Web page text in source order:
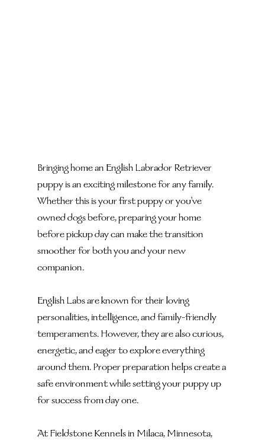
Bringing home an English Labrador Retriever
puppy is an exciting milestone for any family.
Whether this is your first puppy or you've
owned dogs before, preparing your home
before pickup day can make the transition
smoother for both you and your new
companion.
English Labs are known for their loving
personalities, intelligence, and family-friendly
temperaments. However, they are also curious,
energetic, and eager to explore everything
around them. Proper preparation helps create a
safe environment while setting your puppy up
for success from day one.
At Fieldstone Kennels in Milaca, Minnesota,